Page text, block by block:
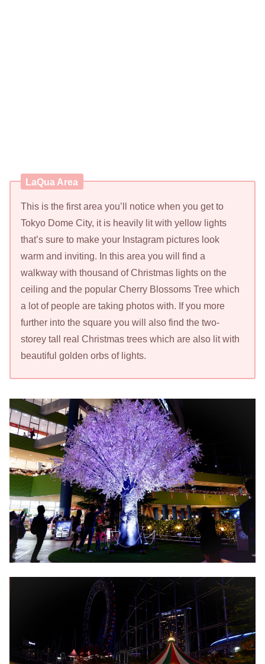
LaQua Area
This is the first area you’ll notice when you get to
Tokyo Dome City, it is heavily lit with yellow lights
that’s sure to make your Instagram pictures look
warm and inviting. In this area you will find a
walkway with thousand of Christmas lights on the
ceiling and the popular Cherry Blossoms Tree which
a lot of people are taking photos with. If you more
further into the square you will also find the two-
storey tall real Christmas trees which are also lit with
beautiful golden orbs of lights.